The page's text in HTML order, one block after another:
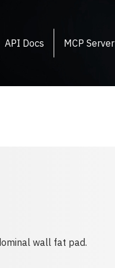
API Docs MCP Server
wall fat pad.